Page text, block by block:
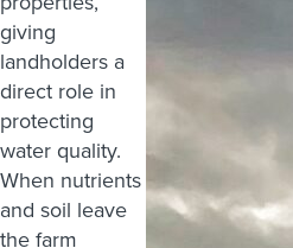
giving
landholders a
direct role in
protecting
water quality.
When nutrients
and soil leave
the farm